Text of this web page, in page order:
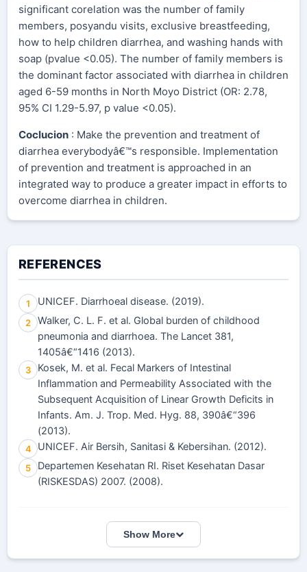
significant corelation was the number of family
members, posyandu visits, exclusive breastfeeding,
how to help children diarrhea, and washing hands with
soap (pvalue <0.05). The number of family members is
the dominant factor associated with diarrhea in children
aged 6-59 months in North Moyo District (OR: 2.78,
95% CI 1.29-5.97, p value <0.05).
Coclucion : Make the prevention and treatment of
diarrhea everybodyâ€™s responsible. Implementation
of prevention and treatment is approached in an
integrated way to produce a greater impact in efforts to
overcome diarrhea in children.
REFERENCES
1 UNICEF. Diarrhoeal disease. (2019).
2
Walker, C. L. F. et al. Global burden of childhood
pneumonia and diarrhoea. The Lancet 381,
1405â€“1416 (2013).
3
Kosek, M. et al. Fecal Markers of Intestinal
Inflammation and Permeability Associated with the
Subsequent Acquisition of Linear Growth Deficits in
Infants. Am. J. Trop. Med. Hyg. 88, 390â€“396
(2013).
4 UNICEF. Air Bersih, Sanitasi & Kebersihan. (2012).
5
Departemen Kesehatan RI. Riset Kesehatan Dasar
(RISKESDAS) 2007. (2008).
Show More